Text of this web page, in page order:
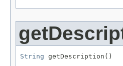
String getDescription()